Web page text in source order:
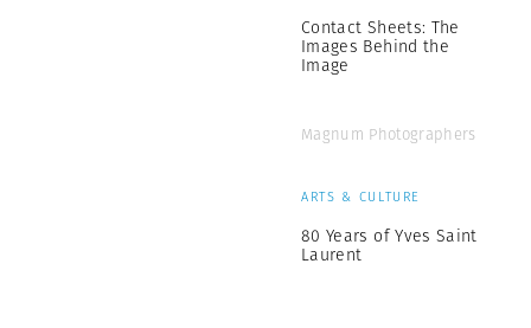
Contact Sheets: The
Images Behind the
Image
Magnum Photographers
ARTS & CULTURE
80 Years of Yves Saint
Laurent